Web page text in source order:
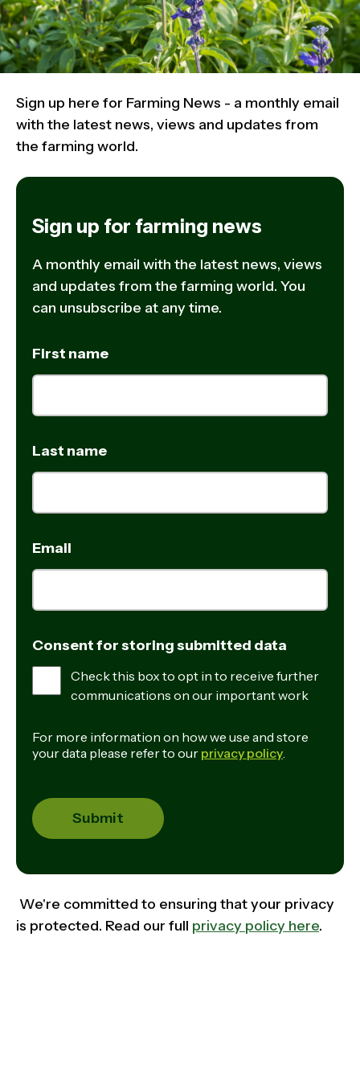
Sign up here for Farming News - a monthly email
with the latest news, views and updates from
the farming world.
Sign up for farming news
A monthly email with the latest news, views
and updates from the farming world. You
can unsubscribe at any time.
First name
Last name
Email
Consent for storing submitted data
Check this box to opt in to receive further
communications on our important work
For more information on how we use and store
your data please refer to our privacy policy.
We're committed to ensuring that your privacy
is protected. Read our full privacy policy here.